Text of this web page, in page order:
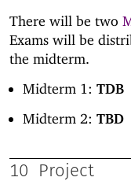
There will be two
Exams will be
the midterm.
Midterm 1: TDB
Midterm 2: TBD
10 Project